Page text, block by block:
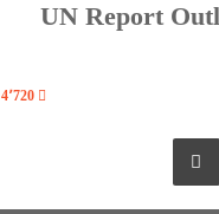
UN Report
4٬720
Deputy Secretary-
Director Shantanu